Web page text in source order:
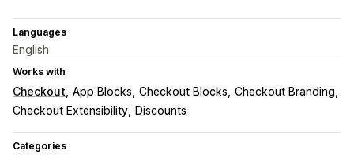
Languages
English
Works with
Checkout App Blocks Checkout Blocks Checkout Branding
Checkout Extensibility
Discounts
Categories